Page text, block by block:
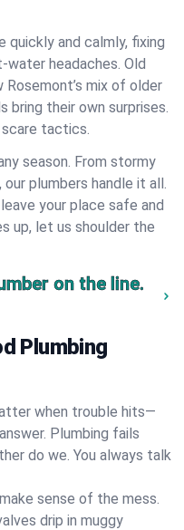
quickly and calmly, fixing
headaches. Old
mix of older
bring their own surprises.
tactics.
season. From stormy
plumbers handle it all.
your place safe and
up, let us shoulder the
on the line.
Plumbing
when trouble hits—
Plumbing fails
do we. You always talk
sense of the mess.
drip in muggy